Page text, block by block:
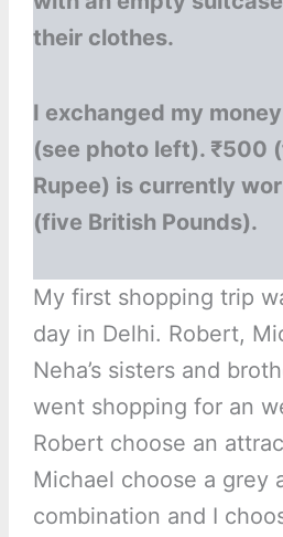
their clothes.
I exchanged my
(see photo left). ₹500
Rupee) is currently
(five British Pounds).
My first shopping trip
day in Delhi. Robert,
Neha’s sisters and
went shopping for an
Robert choose an
Michael choose a grey
combination and I